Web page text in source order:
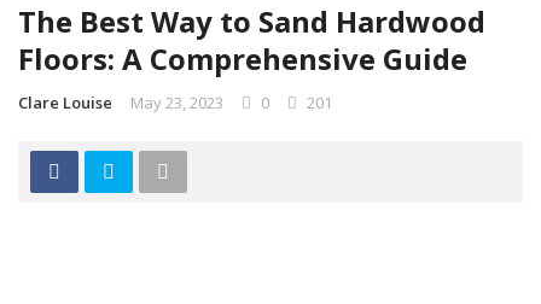
The Best Way to Sand Hardwood
Floors: A Comprehensive Guide
Clare Louise May 23, 2023 0 201